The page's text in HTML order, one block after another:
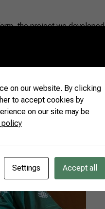
the project we developed
on our website. By clicking
to accept cookies by
on our site may be
policy
Settings Accept all